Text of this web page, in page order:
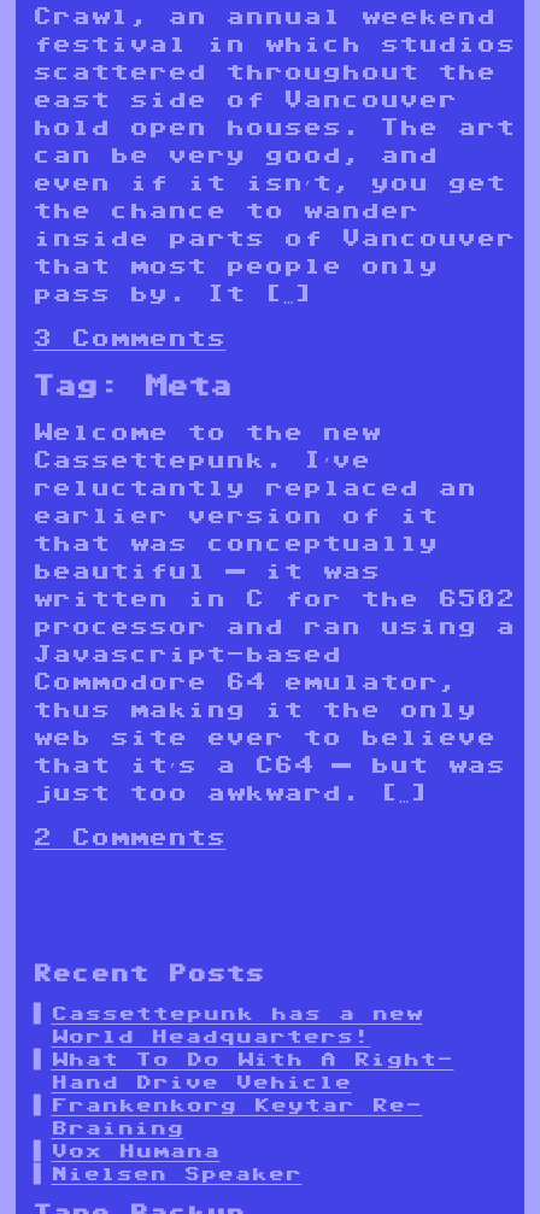
Crawl, an annual weekend
festival in which studios
scattered throughout the
east side of Vancouver
hold open houses. The art
can be very good, and
even if it isn’t, you get
the chance to wander
inside parts of Vancouver
that most people only
pass by. It […]
3 Comments
Tag: Meta
Welcome to the new
Cassettepunk. I’ve
reluctantly replaced an
earlier version of it
that was conceptually
beautiful — it was
written in C for the 6502
processor and ran using a
Javascript-based
Commodore 64 emulator,
thus making it the only
web site ever to believe
that it’s a C64 — but was
just too awkward. […]
2 Comments
Recent Posts
Cassettepunk has a new
World Headquarters!
What To Do With A Right-
Hand Drive Vehicle
Frankenkorg Keytar Re-
Braining
Vox Humana
Nielsen Speaker